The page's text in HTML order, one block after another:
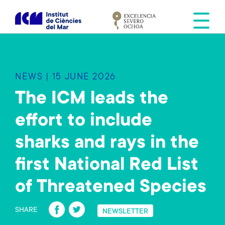
i
NEWS | 15 JUNE 2026
The ICM leads the
effort to include
sharks and rays in the
first National Red List
of Threatened Species
SHARE
Fa
NEWSLETTER